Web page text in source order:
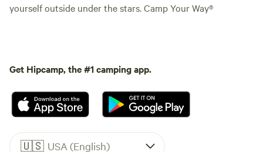
yourself outside under the stars. Camp Your Way®
Get Hipcamp, the #1 camping app.
🇺🇸 USA (English)